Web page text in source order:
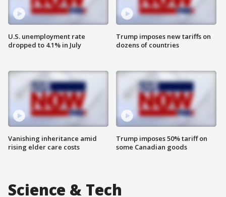
U.S. unemployment rate
dropped to 4.1% in July
Vanishing inheritance amid
rising elder care costs
Trump imposes new tariffs on
dozens of countries
Trump imposes 50% tariff on
some Canadian goods
Science & Tech